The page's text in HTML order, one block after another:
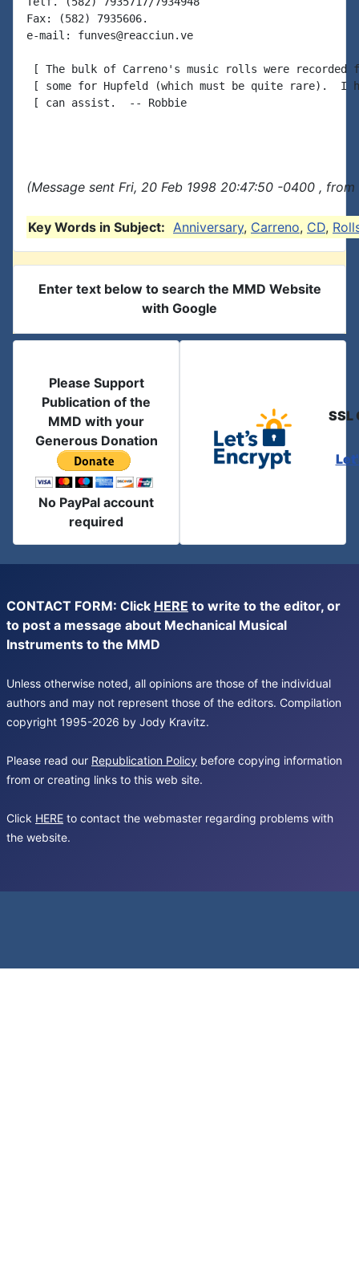
Fax: (582) 7935606.
e-mail: funves@reacciun.ve
[ The bulk of Carreno's music rolls were recorded
[ some for Hupfeld (which must be quite rare).  I
[ can assist.  -- Robbie
(Message sent Fri, 20 Feb 1998 20:47:50 -0400 ,
Key Words in Subject: Anniversary, Carreno, CD,
Enter text below to search the MMD Website
with Google
Please Support
Publication of the
MMD with your
Generous Donation
No PayPal account
required
SSL
CONTACT FORM: Click HERE to write to the editor, or
to post a message about Mechanical Musical
Instruments to the MMD
Unless otherwise noted, all opinions are those of the individual
authors and may not represent those of the editors. Compilation
copyright 1995-2026 by Jody Kravitz.
Please read our Republication Policy before copying information
from or creating links to this web site.
Click HERE to contact the webmaster regarding problems with
the website.